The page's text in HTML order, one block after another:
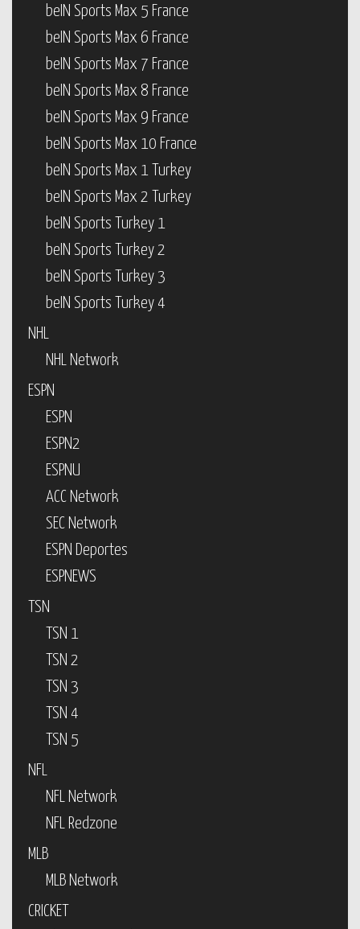
beIN Sports Max 5 France
beIN Sports Max 6 France
beIN Sports Max 7 France
beIN Sports Max 8 France
beIN Sports Max 9 France
beIN Sports Max 10 France
beIN Sports Max 1 Turkey
beIN Sports Max 2 Turkey
beIN Sports Turkey 1
beIN Sports Turkey 2
beIN Sports Turkey 3
beIN Sports Turkey 4
NHL
NHL Network
ESPN
ESPN
ESPN2
ESPNU
ACC Network
SEC Network
ESPN Deportes
ESPNEWS
TSN
TSN 1
TSN 2
TSN 3
TSN 4
TSN 5
NFL
NFL Network
NFL Redzone
MLB
MLB Network
CRICKET